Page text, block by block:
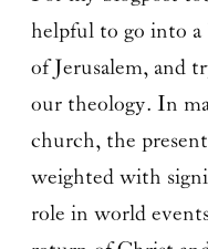
helpful to go into
of Jerusalem, and
our theology. In
church, the
weighted with
role in world